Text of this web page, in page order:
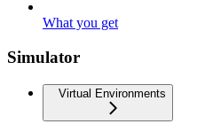
What you get
Simulator
Virtual Environments